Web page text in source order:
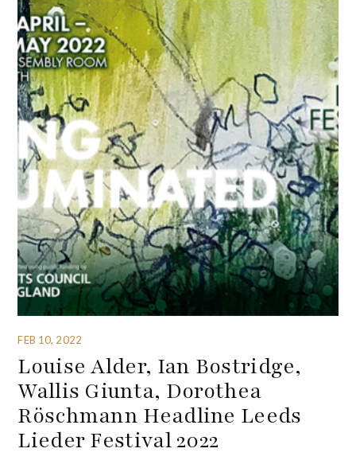
FEB 10, 2022
Louise Alder, Ian Bostridge,
Wallis Giunta, Dorothea
Röschmann Headline Leeds
Lieder Festival 2022